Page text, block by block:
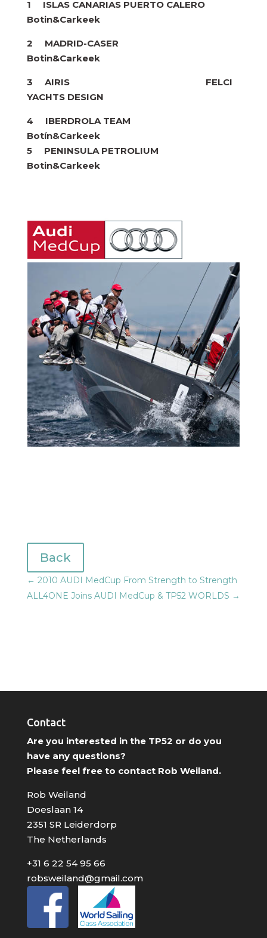
1 ISLAS CANARIAS PUERTO CALERO
Botin&Carkeek
2 MADRID-CASER
Botin&Carkeek
3 AIRIS FELCI
YACHTS DESIGN
4 IBERDROLA TEAM
Botín&Carkeek
5 PENINSULA PETROLIUM
Botin&Carkeek
Back
← 2010 AUDI MedCup From Strength to Strength
ALL4ONE Joins AUDI MedCup & TP52 WORLDS →
Contact
Are you interested in the TP52 or do you
have any questions?
Please feel free to contact Rob Weiland.
Rob Weiland
Doeslaan 14
2351 SR Leiderdorp
The Netherlands
+31 6 22 54 95 66
robsweiland@gmail.com